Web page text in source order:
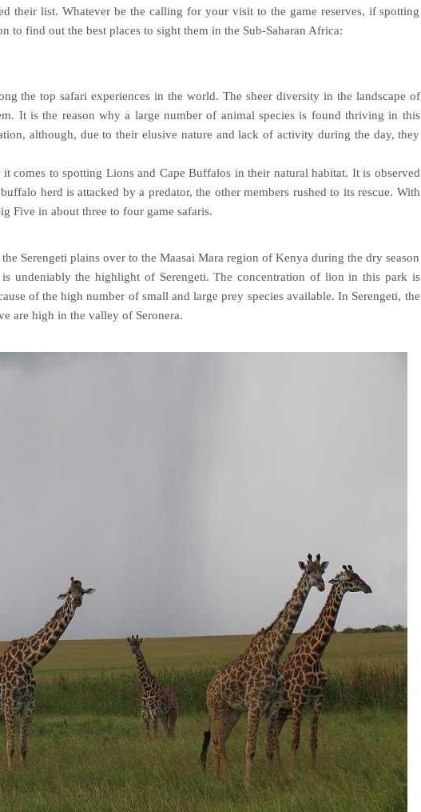
their list. Whatever be the calling for your visit to the game reserves, if spotting
to find out the best places to sight them in the Sub-Saharan Africa:
the top safari experiences in the world. The sheer diversity in the landscape of
It is the reason why a large number of animal species is found thriving in this
although, due to their elusive nature and lack of activity during the day, they
comes to spotting Lions and Cape Buffalos in their natural habitat. It is observed
herd is attacked by a predator, the other members rushed to its rescue. With
Five in about three to four game safaris.
Serengeti plains over to the Maasai Mara region of Kenya during the dry season
undeniably the highlight of Serengeti. The concentration of lion in this park is
of the high number of small and large prey species available. In Serengeti, the
are high in the valley of Seronera.